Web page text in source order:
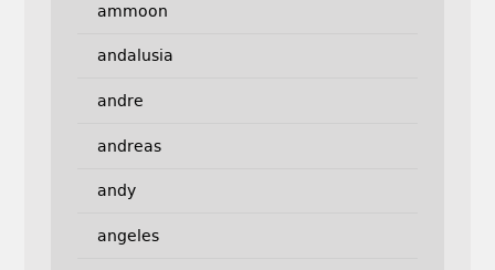
ammoon
andalusia
andre
andreas
andy
angeles